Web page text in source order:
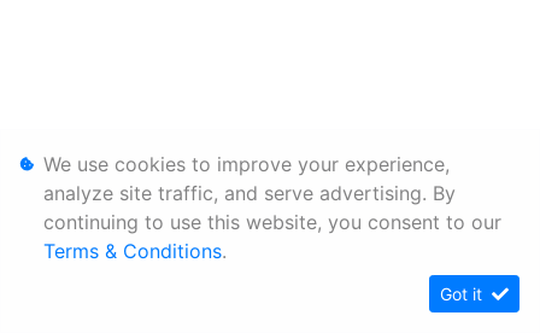
We use cookies to improve your experience,
analyze site traffic, and serve advertising. By
continuing to use this website, you consent to our
Terms & Conditions.
Got it